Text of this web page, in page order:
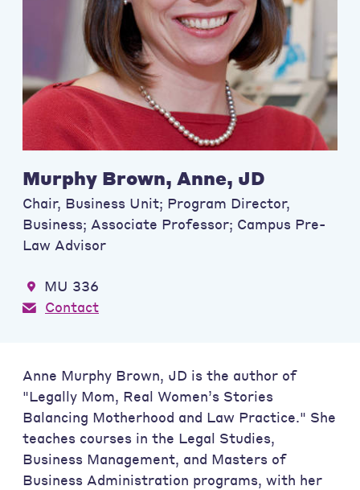
Murphy Brown, Anne, JD
Chair, Business Unit; Program Director,
Business; Associate Professor; Campus Pre-
Law Advisor
MU 336
Contact
Anne Murphy Brown, JD is the author of
"Legally Mom, Real Women’s Stories
Balancing Motherhood and Law Practice." She
teaches courses in the Legal Studies,
Business Management, and Masters of
Business Administration programs, with her